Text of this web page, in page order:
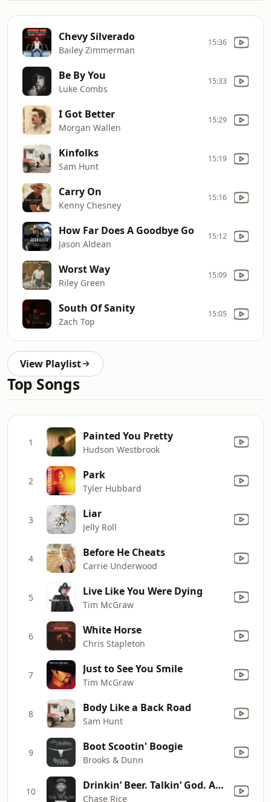
Chevy Silverado
Bailey Zimmerman
15:36
Be By You
Luke Combs
15:33
I Got Better
Morgan Wallen
15:29
Kinfolks
Sam Hunt
15:19
Carry On
Kenny Chesney
15:16
How Far Does A Goodbye Go
Jason Aldean
15:12
Worst Way
Riley Green
15:09
South Of Sanity
Zach Top
15:05
View Playlist
Top Songs
1 Painted You Pretty
Hudson Westbrook
2 Park
Tyler Hubbard
3 Liar
Jelly Roll
4 Before He Cheats
Carrie Underwood
5 Live Like You Were Dying
Tim McGraw
6 White Horse
Chris Stapleton
7 Just to See You Smile
Tim McGraw
8 Body Like a Back Road
Sam Hunt
9 Boot Scootin' Boogie
Brooks & Dunn
10 Drinkin’ Beer. Talkin’ God. Amen. (feat. Florida Georgia Line) [Acoustic]
Chase Rice